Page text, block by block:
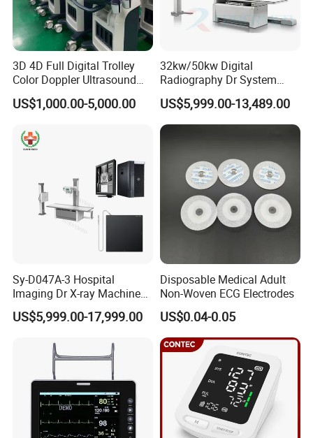
3D 4D Full Digital Trolley
Color Doppler Ultrasound
Scanner
US$1,000.00-5,000.00
32kw/50kw Digital
Radiography Dr System
High Frequency X Ray
Machine Floor Mounted
Xray Machine
US$5,999.00-13,489.00
Sy-D047A-3 Hospital
Imaging Dr X-ray Machine
System Medical 50kw High
Frequency Digital X-ray
US$5,999.00-17,999.00
Disposable Medical Adult
Non-Woven ECG Electrodes
US$0.04-0.05